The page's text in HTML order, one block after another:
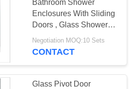
Bathroom Shower
Enclosures With Sliding
Doors , Glass Shower
Stalls CE Certified
Negotiation MOQ:10 Sets
CONTACT
Glass Pivot Door